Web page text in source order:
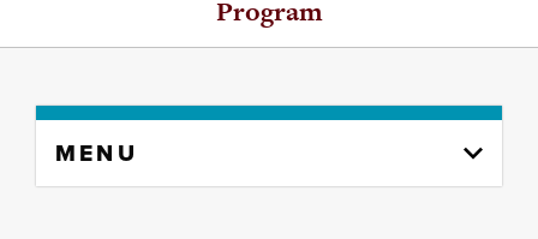
content
navigation
Program
content
MENU